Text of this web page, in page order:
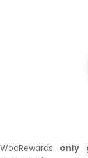
WooRewards only